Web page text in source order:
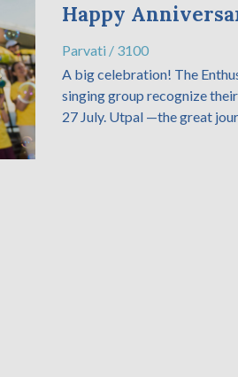
Happy
Parvati / 3100
A big celebration! The
singing group recognize
27 July. Utpal —the great